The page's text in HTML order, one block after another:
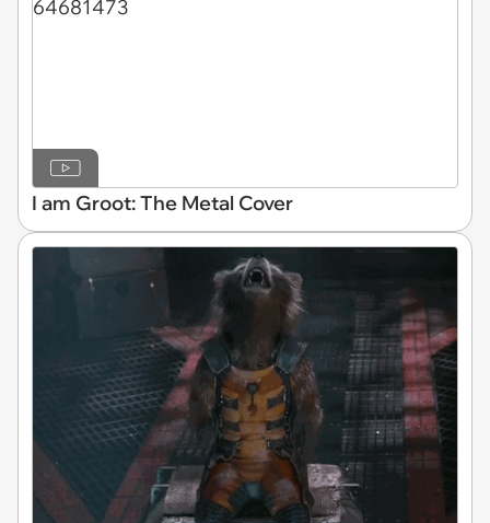
I am Groot: The Metal Cover